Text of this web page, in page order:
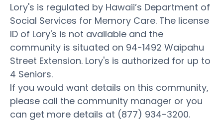
Lory's is regulated by Hawaii’s Department of
Social Services for Memory Care. The license
ID of Lory's is not available and the
community is situated on 94-1492 Waipahu
Street Extension. Lory's is authorized for up to
4 Seniors.
If you would want details on this community,
please call the community manager or you
can get more details at (877) 934-3200.